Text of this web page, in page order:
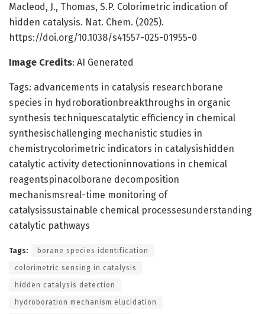
Macleod, J., Thomas, S.P. Colorimetric indication of
hidden catalysis. Nat. Chem. (2025).
https://doi.org/10.1038/s41557-025-01955-0
Image Credits: AI Generated
Tags: advancements in catalysis researchborane
species in hydroborationbreakthroughs in organic
synthesis techniquescatalytic efficiency in chemical
synthesischallenging mechanistic studies in
chemistrycolorimetric indicators in catalysishidden
catalytic activity detectioninnovations in chemical
reagentspinacolborane decomposition
mechanismsreal-time monitoring of
catalysissustainable chemical processesunderstanding
catalytic pathways
Tags: borane species identification
colorimetric sensing in catalysis
hidden catalysis detection
hydroboration mechanism elucidation